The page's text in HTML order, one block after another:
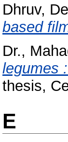
Dhruv,
based
Dr.,
legumes
thesis,
E